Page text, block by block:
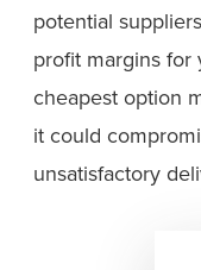
potential
profit margins for
cheapest option
it could
unsatisfactory